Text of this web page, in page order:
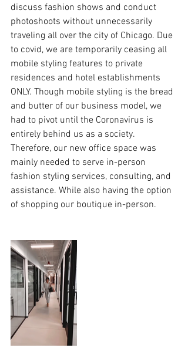
discuss fashion shows and conduct
photoshoots without unnecessarily
traveling all over the city of Chicago. Due
to covid, we are temporarily ceasing all
mobile styling features to private
residences and hotel establishments
ONLY. Though mobile styling is the bread
and butter of our business model, we
had to pivot until the Coronavirus is
entirely behind us as a society.
Therefore, our new office space was
mainly needed to serve in-person
fashion styling services, consulting, and
assistance. While also having the option
of shopping our boutique in-person.